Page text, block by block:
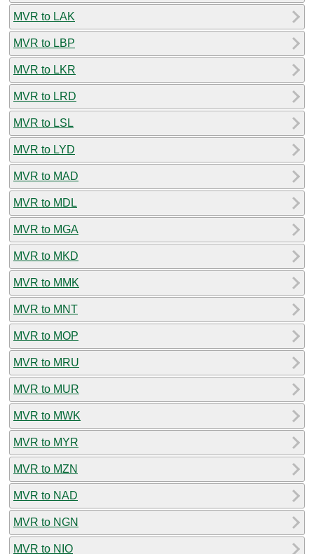
MVR to LAK
MVR to LBP
MVR to LKR
MVR to LRD
MVR to LSL
MVR to LYD
MVR to MAD
MVR to MDL
MVR to MGA
MVR to MKD
MVR to MMK
MVR to MNT
MVR to MOP
MVR to MRU
MVR to MUR
MVR to MWK
MVR to MYR
MVR to MZN
MVR to NAD
MVR to NGN
MVR to NIO